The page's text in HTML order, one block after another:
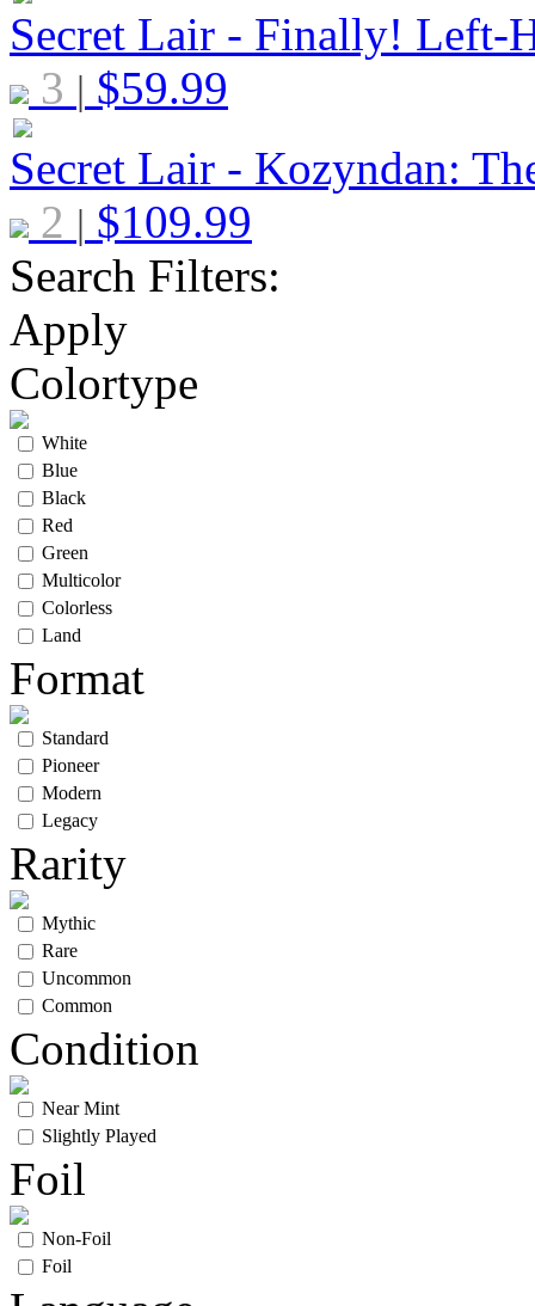
Secret Lair - Finally! Left-
3 | $59.99
Secret Lair - Kozyndan:
2 | $109.99
Search Filters:
Apply
Colortype
White
Blue
Black
Red
Green
Multicolor
Colorless
Land
Format
Standard
Pioneer
Modern
Legacy
Rarity
Mythic
Rare
Uncommon
Common
Condition
Near Mint
Slightly Played
Foil
Non-Foil
Foil